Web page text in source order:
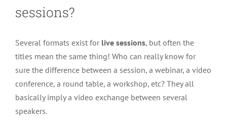
sessions?
Several formats exist for live sessions, but often the
titles mean the same thing! Who can really know for
sure the difference between a session, a webinar, a video
conference, a round table, a workshop, etc? They all
basically imply a video exchange between several
speakers.